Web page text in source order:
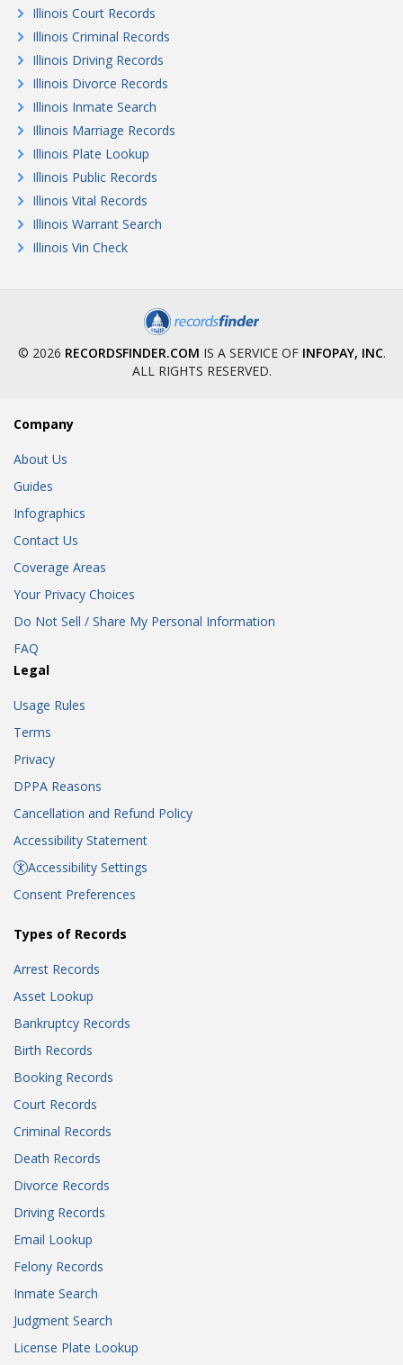
Illinois Court Records
Illinois Criminal Records
Illinois Driving Records
Illinois Divorce Records
Illinois Inmate Search
Illinois Marriage Records
Illinois Plate Lookup
Illinois Public Records
Illinois Vital Records
Illinois Warrant Search
Illinois Vin Check
© 2026 RECORDSFINDER.COM IS A SERVICE OF INFOPAY, INC.
ALL RIGHTS RESERVED.
Company
About Us
Guides
Infographics
Contact Us
Coverage Areas
Your Privacy Choices
Do Not Sell / Share My Personal Information
FAQ
Legal
Usage Rules
Terms
Privacy
DPPA Reasons
Cancellation and Refund Policy
Accessibility Statement
Accessibility Settings
Consent Preferences
Types of Records
Arrest Records
Asset Lookup
Bankruptcy Records
Birth Records
Booking Records
Court Records
Criminal Records
Death Records
Divorce Records
Driving Records
Email Lookup
Felony Records
Inmate Search
Judgment Search
License Plate Lookup